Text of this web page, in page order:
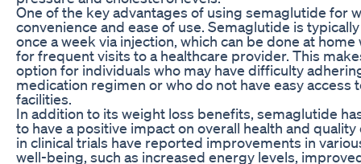
One of the key advantages of using semaglutide for
convenience and ease of use. Semaglutide is
once a week via injection, which can be done at
for frequent visits to a healthcare provider. This
option for individuals who may have difficulty
medication regimen or who do not have easy access
facilities.
In addition to its weight loss benefits, semaglutide
to have a positive impact on overall health and
in clinical trials have reported improvements in
well-being, such as increased energy levels,